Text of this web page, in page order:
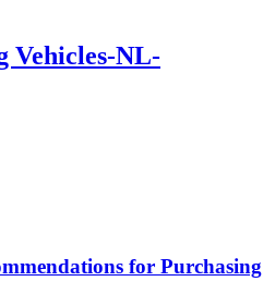
Vehicles-NL-
for Purchasing